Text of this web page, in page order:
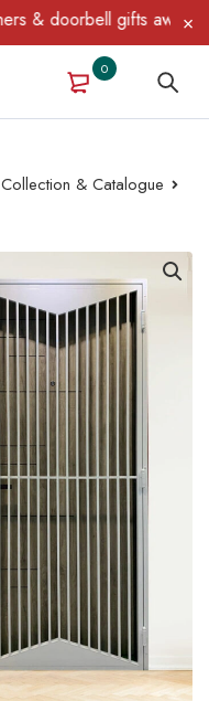
doorbell gifts await —
0
& Catalogue